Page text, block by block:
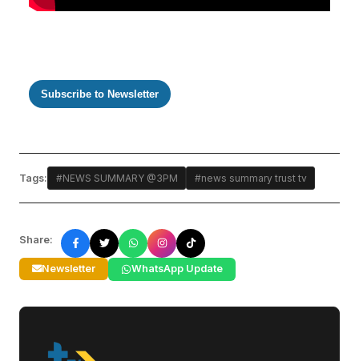
Subscribe to Newsletter
Tags: #NEWS SUMMARY @3PM #news summary trust tv
Share:
Newsletter WhatsApp Update